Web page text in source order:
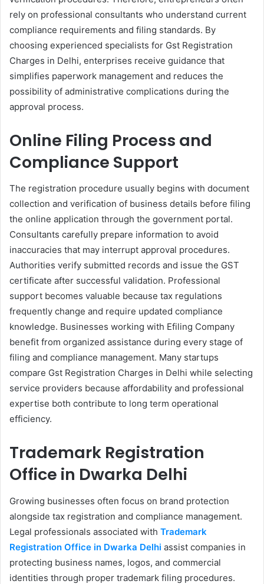
rely on professional consultants who understand current
compliance requirements and filing standards. By
choosing experienced specialists for Gst Registration
Charges in Delhi, enterprises receive guidance that
simplifies paperwork management and reduces the
possibility of administrative complications during the
approval process.
Online Filing Process and
Compliance Support
The registration procedure usually begins with document
collection and verification of business details before filing
the online application through the government portal.
Consultants carefully prepare information to avoid
inaccuracies that may interrupt approval procedures.
Authorities verify submitted records and issue the GST
certificate after successful validation. Professional
support becomes valuable because tax regulations
frequently change and require updated compliance
knowledge. Businesses working with Efiling Company
benefit from organized assistance during every stage of
filing and compliance management. Many startups
compare Gst Registration Charges in Delhi while selecting
service providers because affordability and professional
expertise both contribute to long term operational
efficiency.
Trademark Registration
Office in Dwarka Delhi
Growing businesses often focus on brand protection
alongside tax registration and compliance management.
Legal professionals associated with Trademark
Registration Office in Dwarka Delhi assist companies in
protecting business names, logos, and commercial
identities through proper trademark filing procedures.